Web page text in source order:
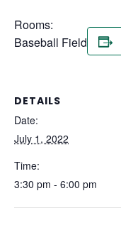
Rooms:
Baseball Field
DETAILS
Date:
July 1, 2022
Time:
3:30 pm - 6:00 pm